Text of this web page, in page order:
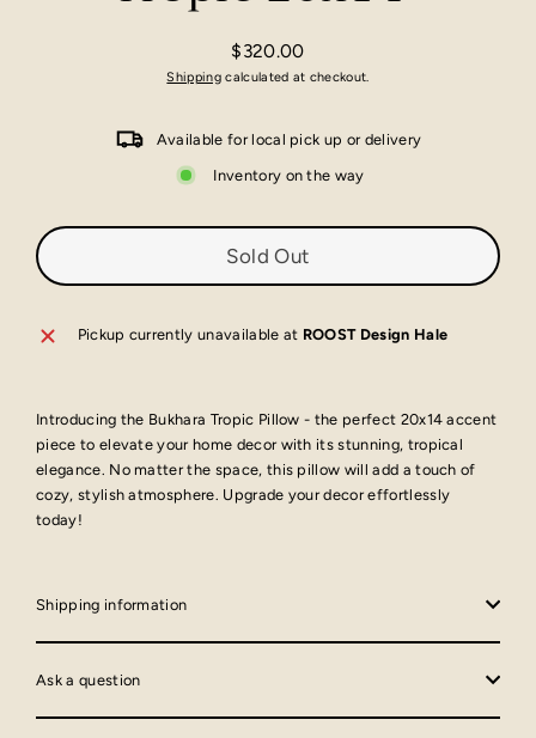
Regular
price
$320.00
Shippingcalculated at checkout.
Available for local pick up or delivery
Inventory on the way
Sold Out
Pickup currently unavailable at ROOST Design Hale
Introducing the Bukhara Tropic Pillow - the perfect 20x14 accent
piece to elevate your home decor with its stunning, tropical
elegance. No matter the space, this pillow will add a touch of
cozy, stylish atmosphere. Upgrade your decor effortlessly
today!
Shipping information
Ask a question